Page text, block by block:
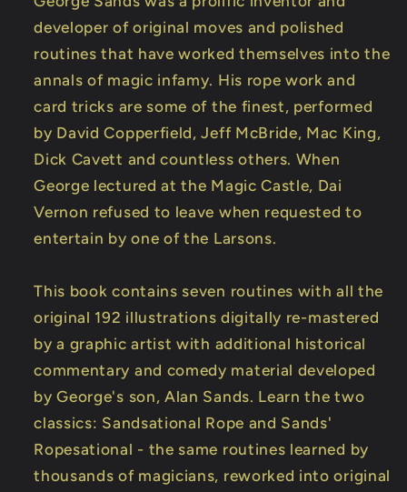
DOWNLOADDOWNLOAD
developer of original moves and polished
routines that have worked themselves into the
annals of magic infamy. His rope work and
card tricks are some of the finest, performed
by David Copperfield, Jeff McBride, Mac King,
Dick Cavett and countless others. When
George lectured at the Magic Castle, Dai
Vernon refused to leave when requested to
entertain by one of the Larsons.
This book contains seven routines with all the
original 192 illustrations digitally re-mastered
by a graphic artist with additional historical
commentary and comedy material developed
by George's son, Alan Sands. Learn the two
classics: Sandsational Rope and Sands'
Ropesational - the same routines learned by
thousands of magicians, reworked into original